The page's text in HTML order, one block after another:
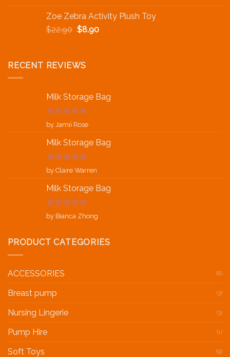
Zoe Zebra Activity Plush Toy
$22.90 $8.90
RECENT REVIEWS
Milk Storage Bag
Rated5 out
of 5
by Jamii Rose
Milk Storage Bag
Rated5out
of 5
by Claire Warren
Milk Storage Bag
Rated5out
of 5
by Bianca Zhong
PRODUCT CATEGORIES
ACCESSORIES (8)
Breast pump (3)
Nursing Lingerie (3)
Pump Hire (1)
Soft Toys (9)